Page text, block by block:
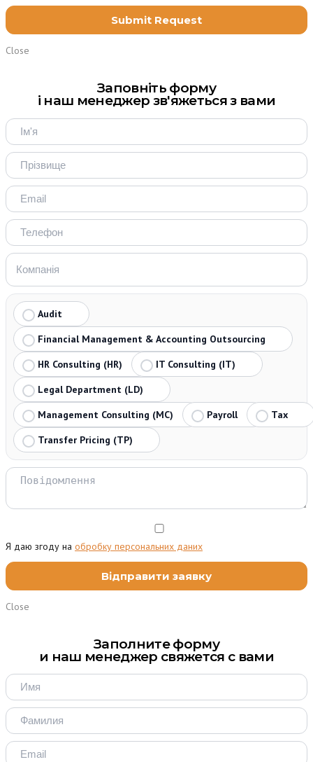
Close
Заповніть форму
і наш менеджер зв'яжеться з вами
Audit
Financial Management & Accounting Outsourcing
HR Consulting (HR)
IT Consulting (IT)
Legal Department (LD)
Management Consulting (MC)
Payroll
Tax
Transfer Pricing (TP)
Я даю згоду на обробку персональних даних
Close
Заполните форму
и наш менеджер свяжется с вами